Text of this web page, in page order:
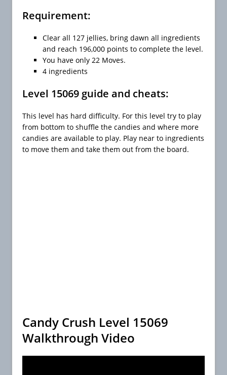
Requirement:
Clear all 127 jellies, bring dawn all ingredients
and reach 196,000 points to complete the level.
You have only 22 Moves.
4 ingredients
Level 15069 guide and cheats:
This level has hard difficulty. For this level try to play
from bottom to shuffle the candies and where more
candies are available to play. Play near to ingredients
to move them and take them out from the board.
Candy Crush Level 15069
Walkthrough Video